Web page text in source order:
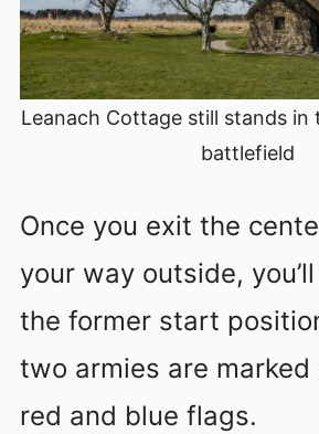
Leanach Cottage still stands
battlefield
Once you exit the
your way outside,
the former start
two armies are marked
red and blue flags.